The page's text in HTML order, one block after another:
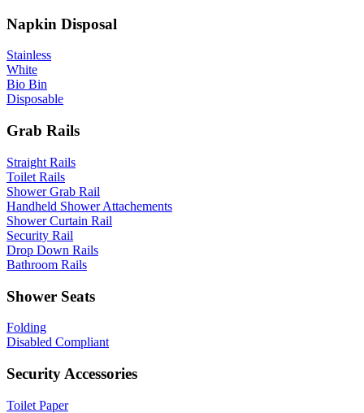
Napkin Disposal
Stainless
White
Bio Bin
Disposable
Grab Rails
Straight Rails
Toilet Rails
Shower Grab Rail
Handheld Shower Attachements
Shower Curtain Rail
Security Rail
Drop Down Rails
Bathroom Rails
Shower Seats
Folding
Disabled Compliant
Security Accessories
Toilet Paper